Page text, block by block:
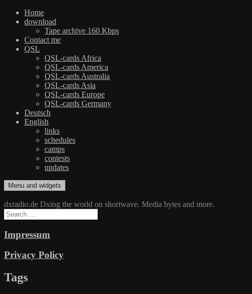
Home
download
Tape archive 160 Kbps
Contact me
QSL
QSL-cards Africa
QSL-cards America
QSL-cards Australia
QSL-cards Asia
QSL-cards Europe
QSL-cards Germany
Deutsch
English
links
schedules
camps
contests
updates
Skip
to
content
dxradio.de
DXing the world on shortwave
Menu and widgets
dxradio.de Dxing the world on shortwave. Media bytes and more.
Search
for:
Impressum
Privacy Policy
Tags